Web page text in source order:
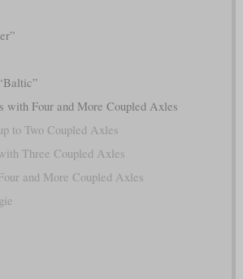
with Four and More Coupled Axles
to Two Coupled Axles
Three Coupled Axles
and More Coupled Axles